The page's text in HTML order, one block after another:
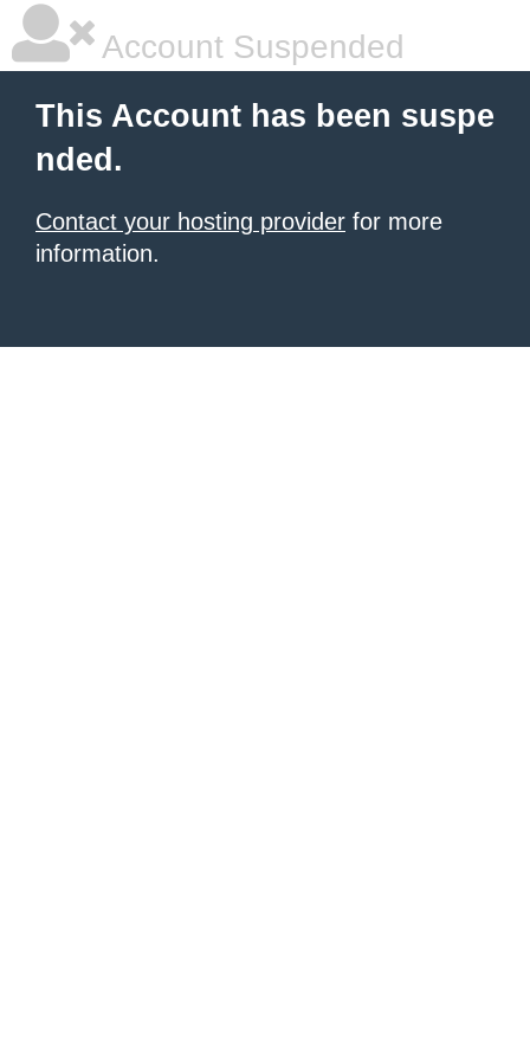
Account Suspended
This Account has been suspe
nded.
Contact your hosting provider for more
information.